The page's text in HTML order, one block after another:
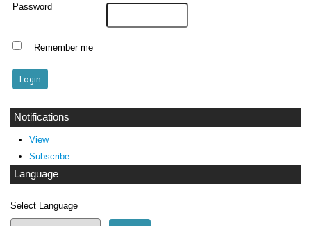
Password
Remember me
Notifications
View
Subscribe
Language
Select Language